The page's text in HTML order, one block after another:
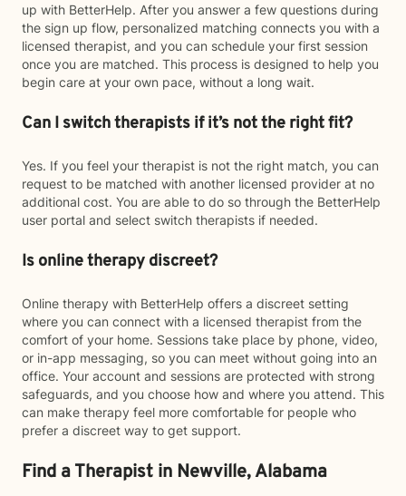
up with BetterHelp. After you answer a few questions during
the sign up flow, personalized matching connects you with a
licensed therapist, and you can schedule your first session
once you are matched. This process is designed to help you
begin care at your own pace, without a long wait.
Can I switch therapists if it’s not the right fit?
Yes. If you feel your therapist is not the right match, you can
request to be matched with another licensed provider at no
additional cost. You are able to do so through the BetterHelp
user portal and select switch therapists if needed.
Is online therapy discreet?
Online therapy with BetterHelp offers a discreet setting
where you can connect with a licensed therapist from the
comfort of your home. Sessions take place by phone, video,
or in-app messaging, so you can meet without going into an
office. Your account and sessions are protected with strong
safeguards, and you choose how and where you attend. This
can make therapy feel more comfortable for people who
prefer a discreet way to get support.
Find a Therapist in Newville, Alabama